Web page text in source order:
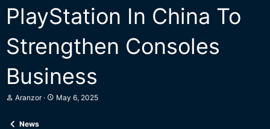
PlayStation In China To
Strengthen Consoles
Business
T
Aranzor
S
May 6, 2025
News